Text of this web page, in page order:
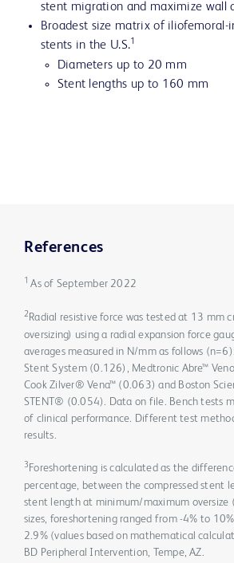
stent migration and maximize wall
Broadest size matrix of iliofemoral-
stents in the U.S.1
Diameters up to 20 mm
Stent lengths up to 160 mm
References
1 As of September 2022
2 Radial resistive force was tested at 13 mm
oversizing) using a radial expansion force
averages measured in N/mm as follows
Stent System (0.126), Medtronic Abre™
Cook Zilver® Vena™ (0.063) and Boston
STENT® (0.054). Data on file. Bench tests
of clinical performance. Different test
results.
3 Foreshortening is calculated as the
percentage, between the compressed stent
stent length at minimum/maximum oversize
sizes, foreshortening ranged from -4% to
2.9% (values based on mathematical
BD Peripheral Intervention, Tempe, AZ.